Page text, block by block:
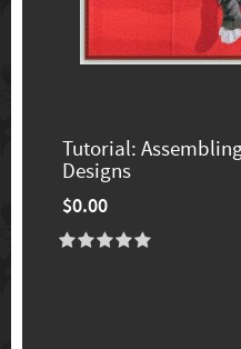
Tutorial:
Designs
$0.00